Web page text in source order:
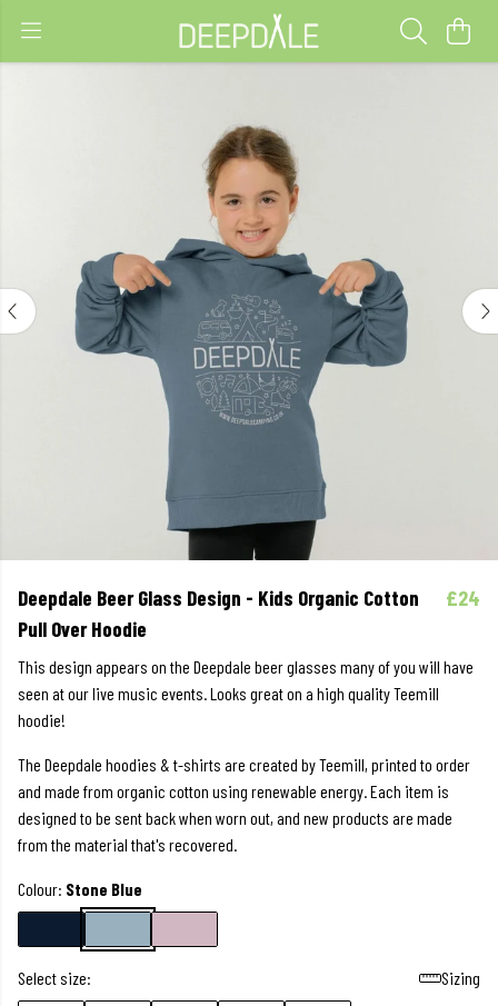
Deepdale Beer Glass Design - Kids Organic Cotton
Pull Over Hoodie
£24
This design appears on the Deepdale beer glasses many of you will have
seen at our live music events. Looks great on a high quality Teemill
hoodie!
The Deepdale hoodies & t-shirts are created by Teemill, printed to order
and made from organic cotton using renewable energy. Each item is
designed to be sent back when worn out, and new products are made
from the material that's recovered.
Colour: Stone Blue
Select size:
Sizing